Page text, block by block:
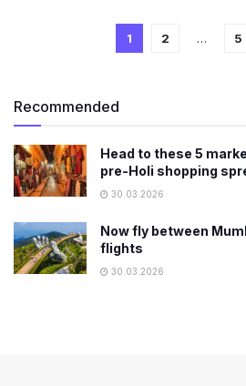
1 2 … 5
Recommended
Head to these 5
pre-Holi shopping
30.03.2026
Now fly between
flights
30.03.2026